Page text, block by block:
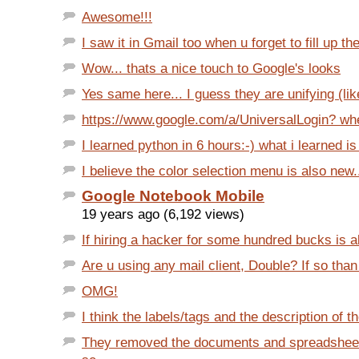
Awesome!!!
I saw it in Gmail too when u forget to fill up
Wow... thats a nice touch to Google's looks
Yes same here... I guess they are unifying
https://www.google.com/a/UniversalLogin?
I learned python in 6 hours:-) what i learned
I believe the color selection menu is also
Google Notebook Mobile
19 years ago (6,192 views)
If hiring a hacker for some hundred bucks is
Are u using any mail client, Double? If so
OMG!
I think the labels/tags and the description of
They removed the documents and